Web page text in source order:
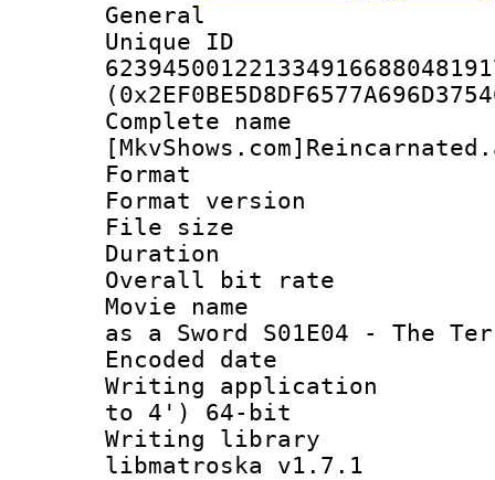
General
Complete
Format :
Format
File size :
Duration :
Overall bit
Movie name :
as a Sword S01E04 - The
Encoded date :
Writing
to 4') 64-bit
Writing library
libmatroska v1.7.1